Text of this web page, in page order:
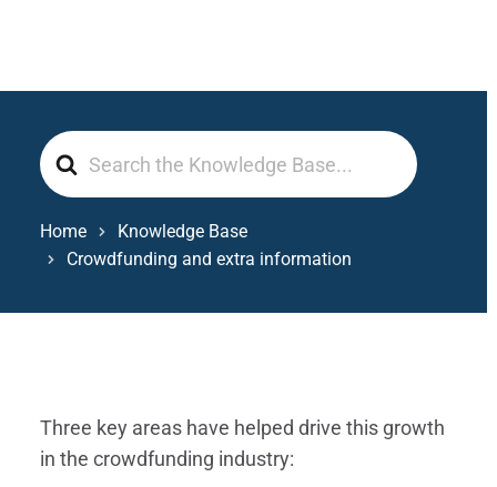
Search
For
Home
Knowledge Base
Crowdfunding and extra information
Three key areas have helped drive this growth
in the crowdfunding industry: